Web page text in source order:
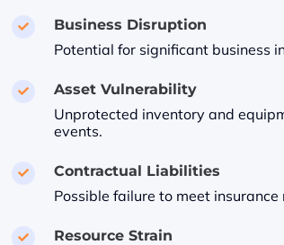
 Business Disruption
Potential for significant business
 Asset Vulnerability
Unprotected inventory and
events.
 Contractual Liabilities
Possible failure to meet
 Resource Strain